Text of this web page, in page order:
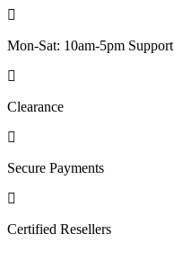
Mon-Sat: 10am-5pm Support
Clearance
Secure Payments
Certified Resellers